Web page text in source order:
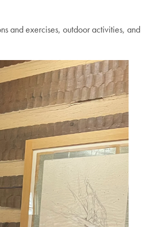
and exercises, outdoor activities, and